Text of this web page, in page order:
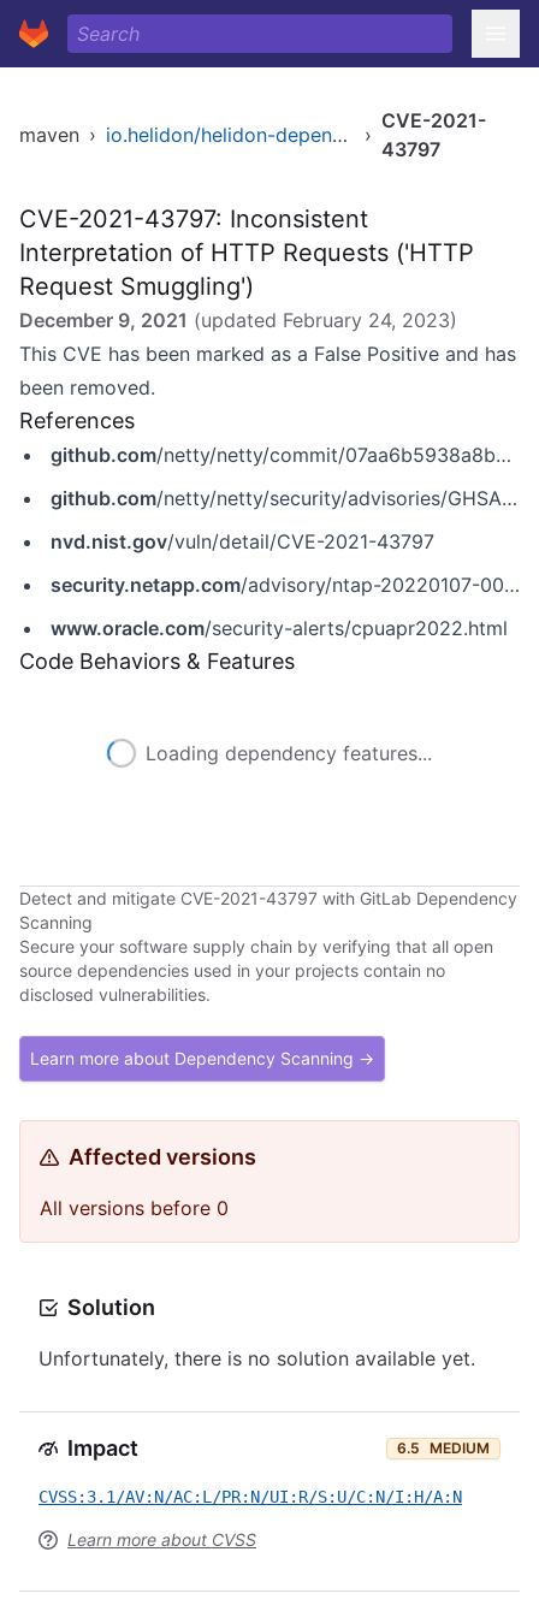
maven › io.helidon/helidon-dependencies ›
CVE-2021-
43797
CVE-2021-43797: Inconsistent
Interpretation of HTTP Requests ('HTTP
Request Smuggling')
December 9, 2021 (updated February 24, 2023)
This CVE has been marked as a False Positive and has
been removed.
References
github.com/netty/netty/commit/07aa6b5938a8b6ed7a6586e066400e2643897323
github.com/netty/netty/security/advisories/GHSA-wx5j-54mm-rqqq
nvd.nist.gov/vuln/detail/CVE-2021-43797
security.netapp.com/advisory/ntap-20220107-0003/
www.oracle.com/security-alerts/cpuapr2022.html
Code Behaviors & Features
Loading dependency features...
Detect and mitigate CVE-2021-43797 with GitLab Dependency
Scanning
Secure your software supply chain by verifying that all open
source dependencies used in your projects contain no
disclosed vulnerabilities.
Learn more about Dependency Scanning →
Affected versions
All versions before 0
Solution
Unfortunately, there is no solution available yet.
Impact 6.5 MEDIUM
CVSS:3.1/AV:N/AC:L/PR:N/UI:R/S:U/C:N/I:H/A:N
Learn more about CVSS